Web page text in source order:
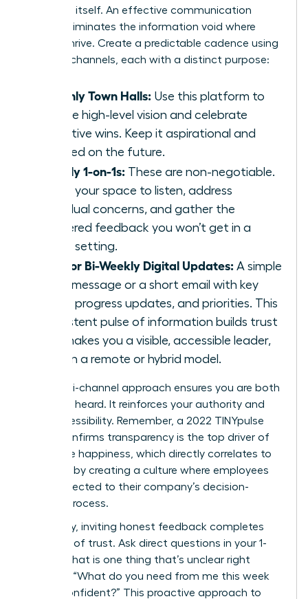
message itself. An effective communication
rhythm eliminates the information void where
rumors thrive. Create a predictable cadence using
a mix of channels, each with a distinct purpose:
Monthly Town Halls: Use this platform to
set the high-level vision and celebrate
collective wins. Keep it aspirational and
focused on the future.
Weekly 1-on-1s: These are non-negotiable.
This is your space to listen, address
individual concerns, and gather the
unfiltered feedback you won’t get in a
group setting.
Daily or Bi-Weekly Digital Updates: A simple
Slack message or a short email with key
facts, progress updates, and priorities. This
consistent pulse of information builds trust
and makes you a visible, accessible leader,
even in a remote or hybrid model.
This multi-channel approach ensures you are both
seen and heard. It reinforces your authority and
your accessibility. Remember, a 2022 TINYpulse
report confirms transparency is the top driver of
employee happiness, which directly correlates to
retention by creating a culture where employees
feel connected to their company’s decision-
making process.
Ultimately, inviting honest feedback completes
the circle of trust. Ask direct questions in your 1-
on-1s: “What is one thing that’s unclear right
now?” or “What do you need from me this week
to feel confident?” This proactive approach to